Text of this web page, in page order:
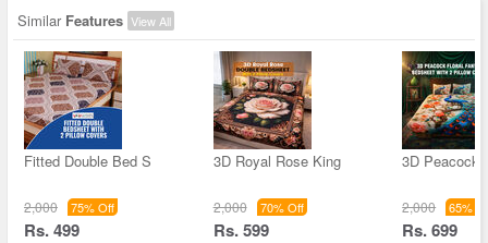
Similar Features View All
Fitted Double Bed S
2,000 75% Off
Rs. 499
3D Royal Rose King
2,000 70% Off
Rs. 599
3D Peacock
2,000 65%
Rs. 699